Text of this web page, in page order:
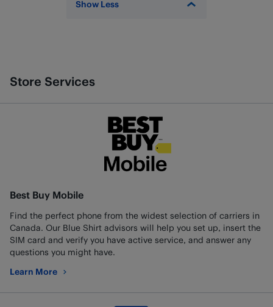
Show Less
Store Services
Best Buy Mobile
Find the perfect phone from the widest selection of carriers in
Canada. Our Blue Shirt advisors will help you set up, insert the
SIM card and verify you have active service, and answer any
questions you might have.
Learn More
about Best Buy Mobile